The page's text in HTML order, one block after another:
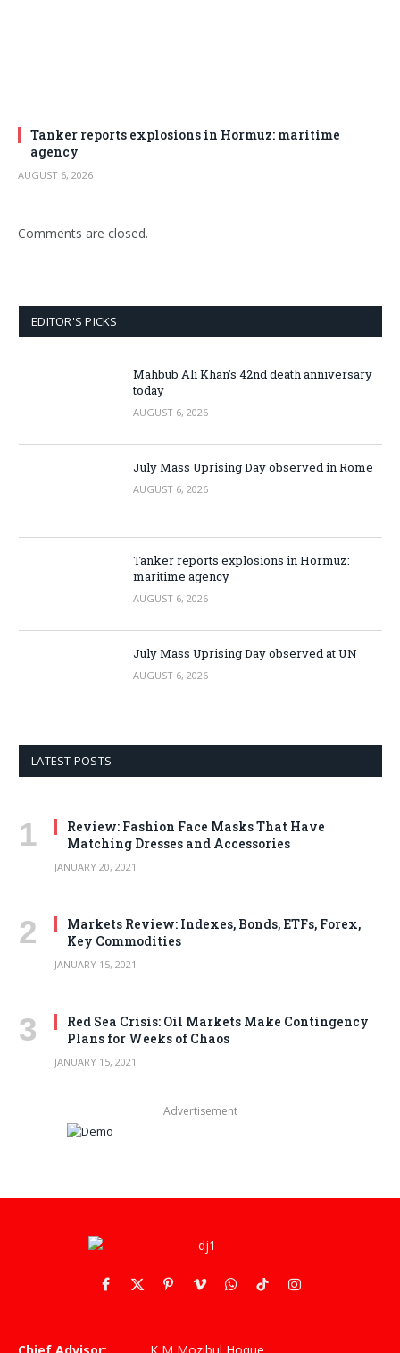
Tanker reports explosions in Hormuz: maritime
agency
AUGUST 6, 2026
Comments are closed.
EDITOR'S PICKS
Mahbub Ali Khan’s 42nd death anniversary
today
AUGUST 6, 2026
July Mass Uprising Day observed in Rome
AUGUST 6, 2026
Tanker reports explosions in Hormuz:
maritime agency
AUGUST 6, 2026
July Mass Uprising Day observed at UN
AUGUST 6, 2026
LATEST POSTS
Review: Fashion Face Masks That Have
Matching Dresses and Accessories
JANUARY 20, 2021
Markets Review: Indexes, Bonds, ETFs, Forex,
Key Commodities
JANUARY 15, 2021
Red Sea Crisis: Oil Markets Make Contingency
Plans for Weeks of Chaos
JANUARY 15, 2021
Advertisement
Facebook
X
PinterestVimeoWhatsApp
TikTokInstagram